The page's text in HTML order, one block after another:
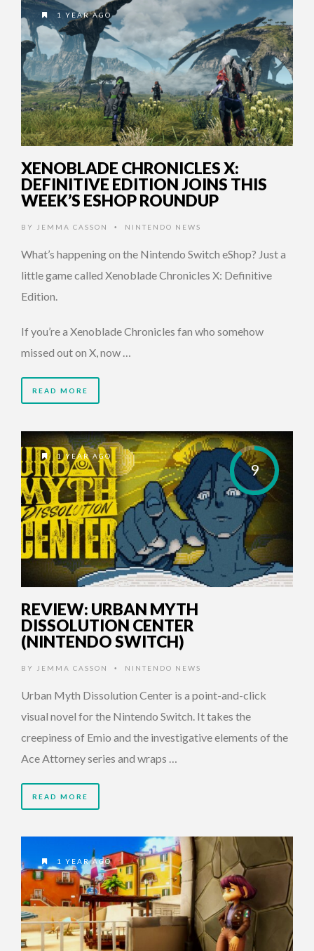
1 YEAR AGO
XENOBLADE CHRONICLES X:
DEFINITIVE EDITION JOINS THIS
WEEK’S ESHOP ROUNDUP
BY JEMMA CASSON • NINTENDO NEWS
What’s happening on the Nintendo Switch eShop? Just a
little game called Xenoblade Chronicles X: Definitive
Edition.
If you’re a Xenoblade Chronicles fan who somehow
missed out on X, now …
READ MORE
9
1 YEAR AGO
REVIEW: URBAN MYTH
DISSOLUTION CENTER
(NINTENDO SWITCH)
BY JEMMA CASSON • NINTENDO NEWS
Urban Myth Dissolution Center is a point-and-click
visual novel for the Nintendo Switch. It takes the
creepiness of Emio and the investigative elements of the
Ace Attorney series and wraps …
READ MORE
1 YEAR AGO